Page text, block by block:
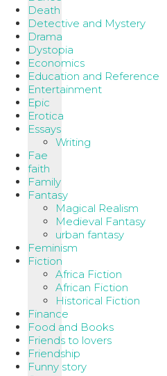
Death
Detective and Mystery
Drama
Dystopia
Economics
Education and Reference
Entertainment
Epic
Erotica
Essays
Writing
Fae
faith
Family
Fantasy
Magical Realism
Medieval Fantasy
urban fantasy
Feminism
Fiction
Africa Fiction
African Fiction
Historical Fiction
Finance
Food and Books
Friends to lovers
Friendship
Funny story